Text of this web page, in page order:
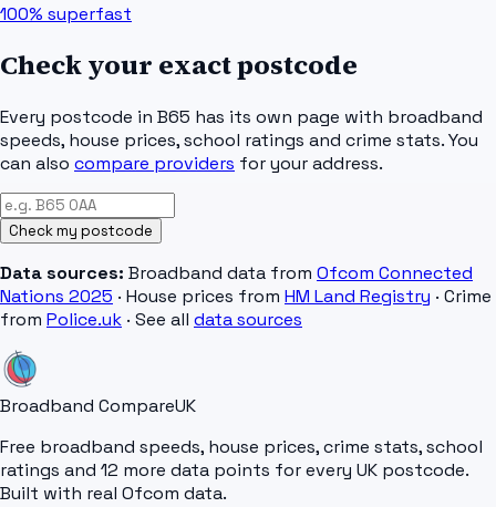
100% superfast
Check your exact postcode
Every postcode in B65 has its own page with broadband
speeds, house prices, school ratings and crime stats. You
can also compare providers for your address.
Check my postcode
Data sources: Broadband data from Ofcom Connected
Nations 2025 · House prices from HM Land Registry · Crime
from Police.uk · See all data sources
Broadband CompareUK
Free broadband speeds, house prices, crime stats, school
ratings and 12 more data points for every UK postcode.
Built with real Ofcom data.